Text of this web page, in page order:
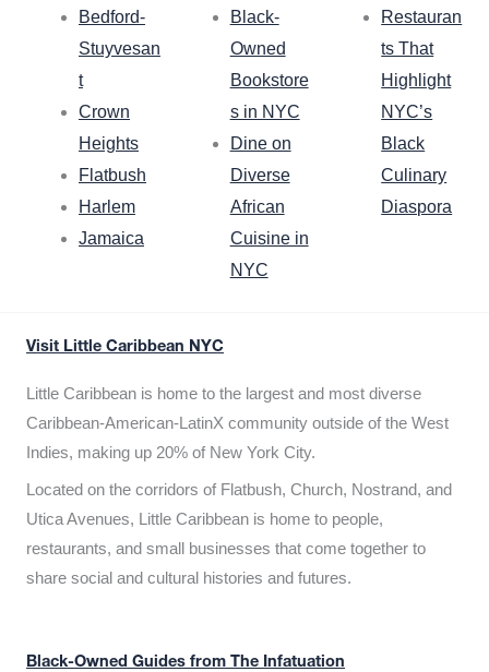
Bedford-
Stuyvesan
t
Crown
Heights
Flatbush
Harlem
Jamaica
Black-
Owned
Bookstore
s in NYC
Dine on
Diverse
African
Cuisine in
NYC
Restauran
ts That
Highlight
NYC’s
Black
Culinary
Diaspora
Visit Little Caribbean NYC
Little Caribbean is home to the largest and most diverse
Caribbean-American-LatinX community outside of the West
Indies, making up 20% of New York City.
Located on the corridors of Flatbush, Church, Nostrand, and
Utica Avenues, Little Caribbean is home to people,
restaurants, and small businesses that come together to
share social and cultural histories and futures.
Black-Owned Guides from The Infatuation